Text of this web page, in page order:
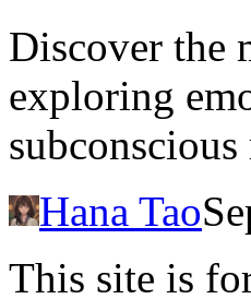
Discover the
exploring
Hana Tao
This site is